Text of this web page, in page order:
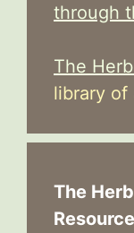
through
The
library of
The